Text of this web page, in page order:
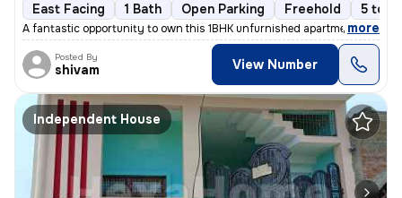
East Facing 1 Bath Open Parking Freehold 5 to
A fantastic opportunity to own this 1BHK unfurnished apartment in Gomt
, more
Posted By
shivam View Number
Independent House